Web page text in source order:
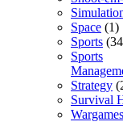
Space (1)
Sports
Sports
Strategy
Survival
Wargames